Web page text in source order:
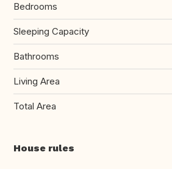
Bedrooms
Sleeping Capacity
Bathrooms
Living Area
Total Area
House rules